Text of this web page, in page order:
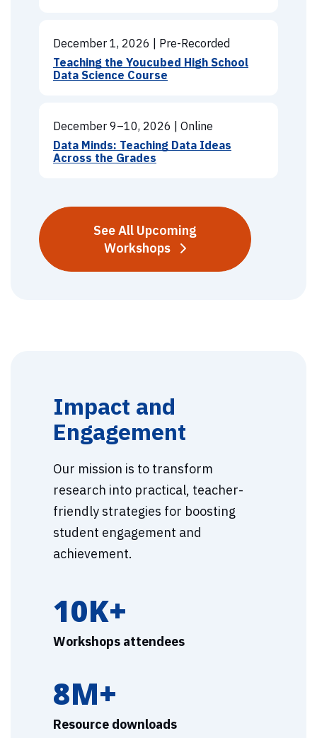
December 1, 2026 | Pre-Recorded
Teaching the Youcubed High School
Data Science Course
December 9–10, 2026 | Online
Data Minds: Teaching Data Ideas
Across the Grades
See All Upcoming
Workshops
Impact and
Engagement
Our mission is to transform
research into practical, teacher-
friendly strategies for boosting
student engagement and
achievement.
10K+
Workshops attendees
8M+
Resource downloads